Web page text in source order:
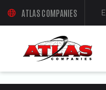
ATLAS COMPANIES
(OPENS AN